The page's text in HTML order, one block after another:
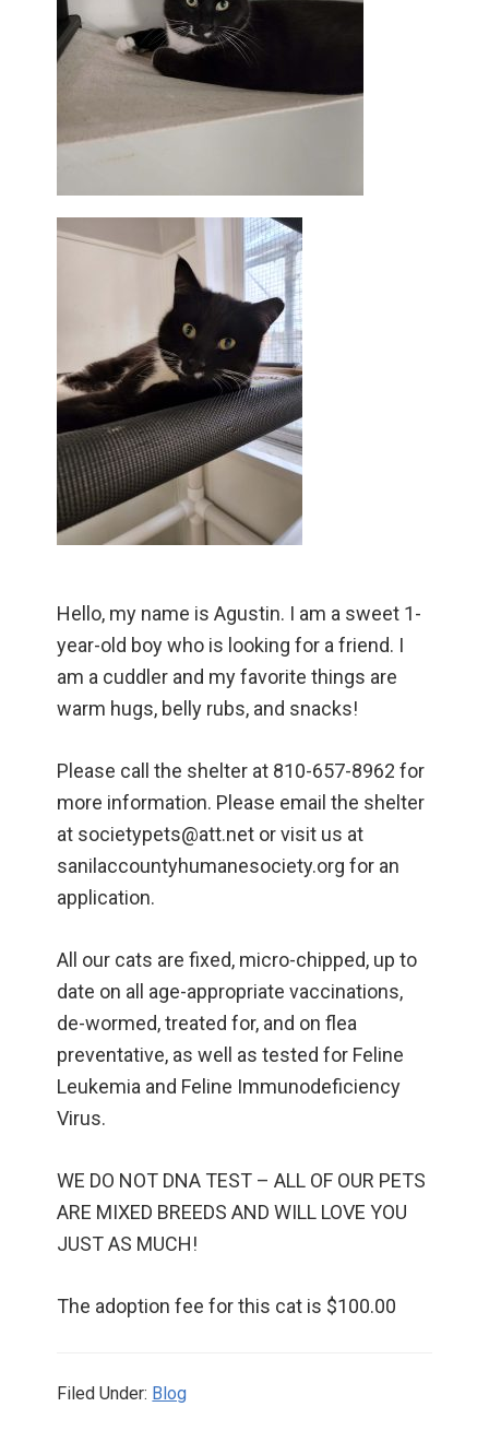
Hello, my name is Agustin. I am a sweet 1-
year-old boy who is looking for a friend. I
am a cuddler and my favorite things are
warm hugs, belly rubs, and snacks!
Please call the shelter at 810-657-8962 for
more information. Please email the shelter
at societypets@att.net or visit us at
sanilaccountyhumanesociety.org for an
application.
All our cats are fixed, micro-chipped, up to
date on all age-appropriate vaccinations,
de-wormed, treated for, and on flea
preventative, as well as tested for Feline
Leukemia and Feline Immunodeficiency
Virus.
WE DO NOT DNA TEST – ALL OF OUR PETS
ARE MIXED BREEDS AND WILL LOVE YOU
JUST AS MUCH!
The adoption fee for this cat is $100.00
Filed Under: Blog